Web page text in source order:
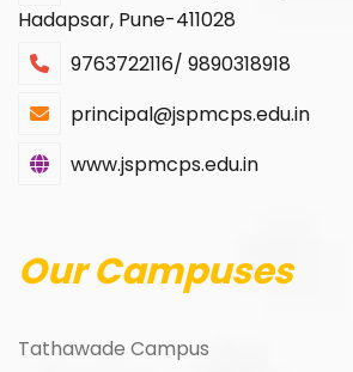
Hadapsar, Pune-411028
9763722116/ 9890318918
principal@jspmcps.edu.in
www.jspmcps.edu.in
Our Campuses
Tathawade Campus